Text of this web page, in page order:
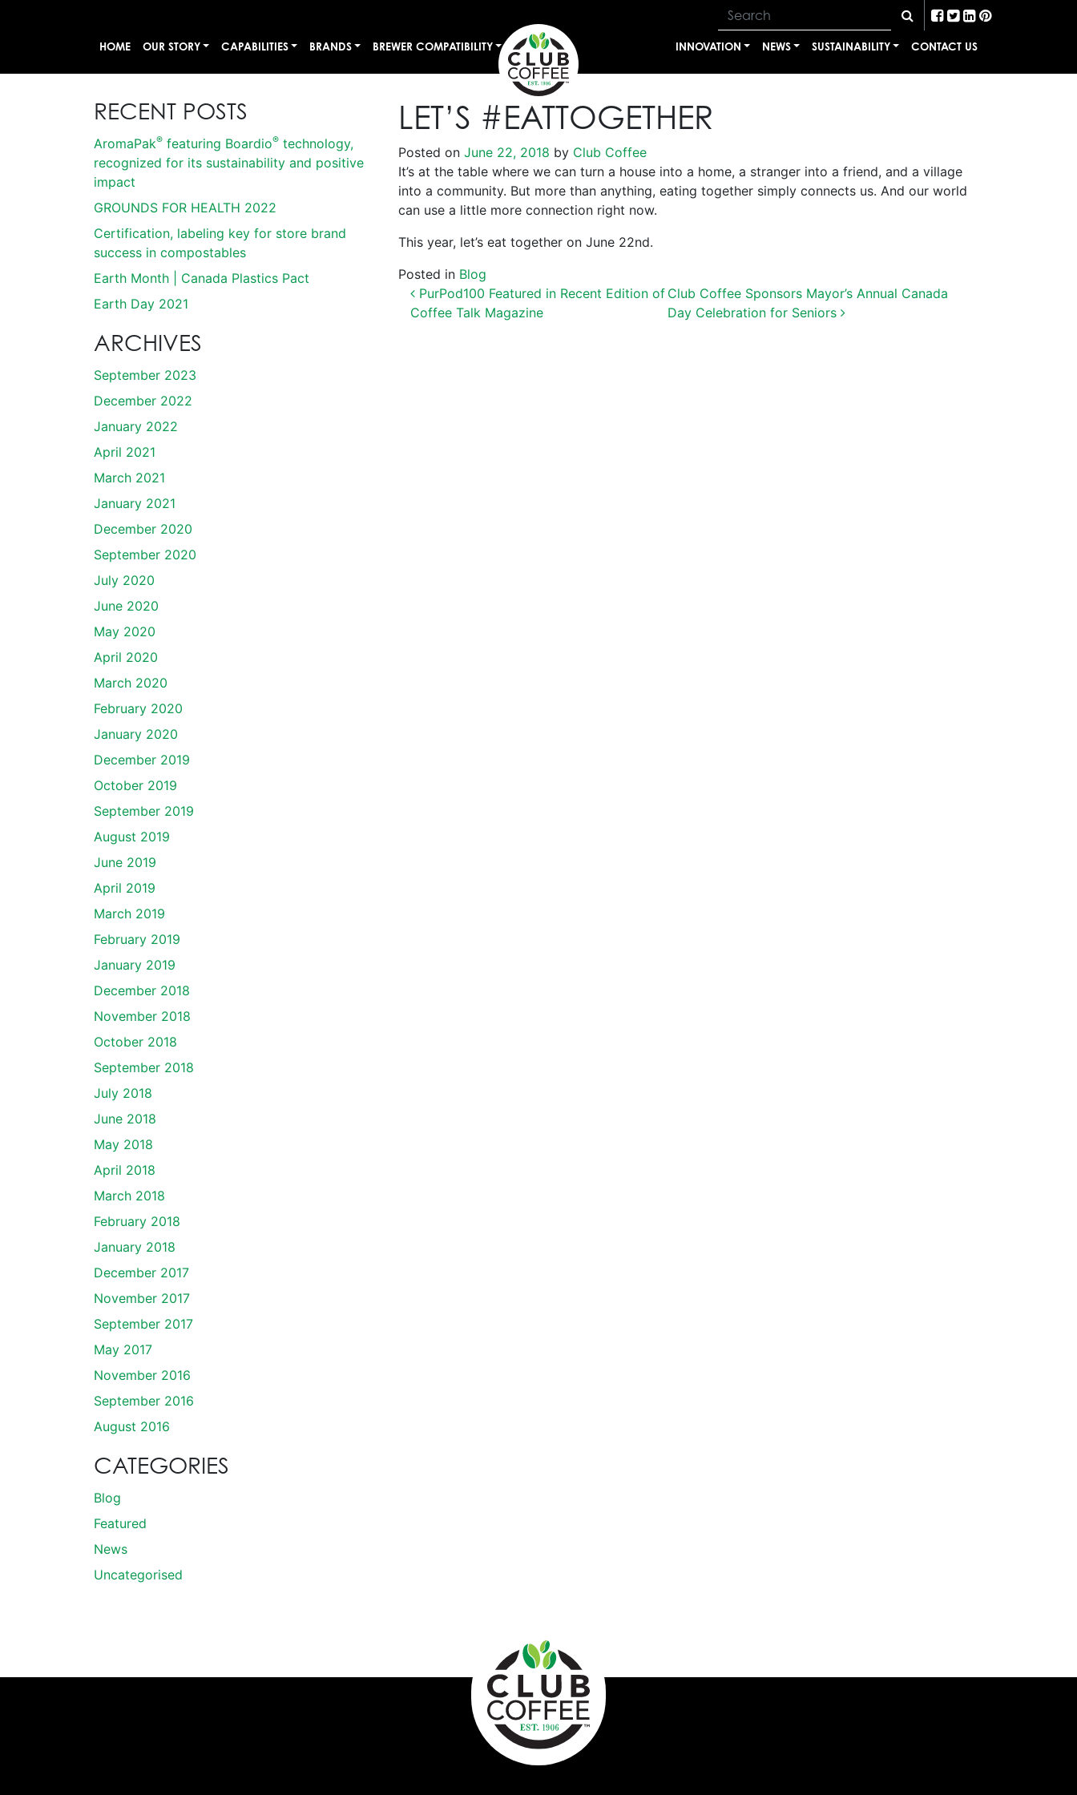
HOME OUR STORY CAPABILITIES BRANDS BREWER COMPATIBILITY INNOVATION NEWS SUSTAINABILITY CONTACT US
RECENT POSTS
AromaPak® featuring Boardio® technology,
recognized for its sustainability and positive
impact
GROUNDS FOR HEALTH 2022
Certification, labeling key for store brand
success in compostables
Earth Month | Canada Plastics Pact
Earth Day 2021
ARCHIVES
September 2023
December 2022
January 2022
April 2021
March 2021
January 2021
December 2020
September 2020
July 2020
June 2020
May 2020
April 2020
March 2020
February 2020
January 2020
December 2019
October 2019
September 2019
August 2019
June 2019
April 2019
March 2019
February 2019
January 2019
December 2018
November 2018
October 2018
September 2018
July 2018
June 2018
May 2018
April 2018
March 2018
February 2018
January 2018
December 2017
November 2017
September 2017
May 2017
November 2016
September 2016
August 2016
CATEGORIES
Blog
Featured
News
Uncategorised
LET’S #EATTOGETHER
Posted on June 22, 2018 byClub Coffee
It’s at the table where we can turn a house into a home, a stranger into a friend, and a village
into a community. But more than anything, eating together simply connects us. And our world
can use a little more connection right now.
This year, let’s eat together on June 22nd.
Posted in Blog
POST NAVIGATION
PurPod100 Featured in Recent Edition of
Coffee Talk Magazine
Club Coffee Sponsors Mayor’s Annual Canada
Day Celebration for Seniors